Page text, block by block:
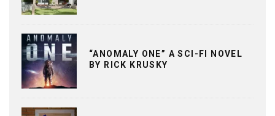
“ANOMALY ONE” A SCI-FI NOVEL
BY RICK KRUSKY